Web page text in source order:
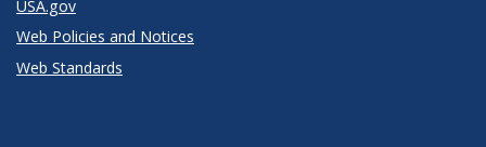
USA.gov
Web Policies and Notices
Web Standards